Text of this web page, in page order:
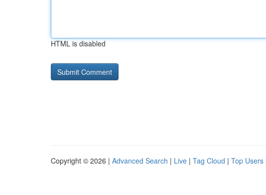
HTML is disabled
Copyright © 2026 | Advanced Search | Live | Tag Cloud | Top Users